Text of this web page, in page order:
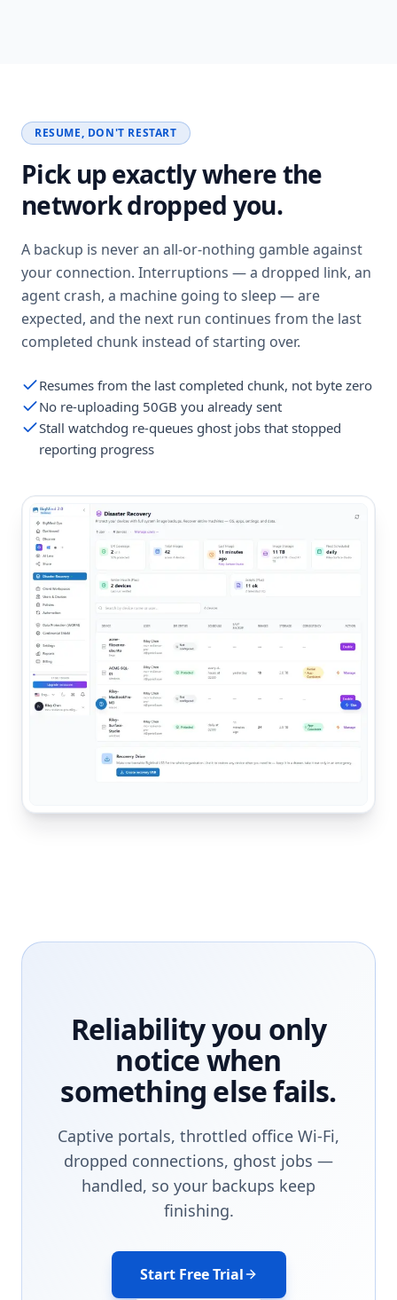
RESUME, DON'T RESTART
Pick up exactly where the
network dropped you.
A backup is never an all-or-nothing gamble against
your connection. Interruptions — a dropped link, an
agent crash, a machine going to sleep — are
expected, and the next run continues from the last
completed chunk instead of starting over.
Resumes from the last completed chunk, not byte zero
No re-uploading 50GB you already sent
Stall watchdog re-queues ghost jobs that stopped
reporting progress
Reliability you only
notice when
something else fails.
Captive portals, throttled office Wi-Fi,
dropped connections, ghost jobs —
handled, so your backups keep
finishing.
Start Free Trial